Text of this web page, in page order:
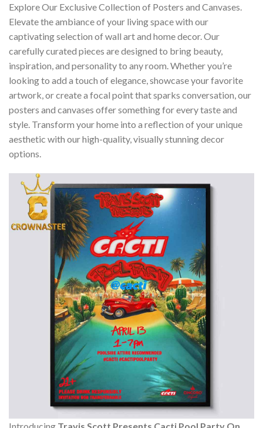
Explore Our Exclusive Collection of Posters and Canvases.
Elevate the ambiance of your living space with our
captivating selection of wall art and home decor. Our
carefully curated pieces are designed to bring beauty,
inspiration, and personality to any room. Whether you’re
looking to add a touch of elegance, showcase your favorite
artwork, or create a focal point that sparks conversation, our
posters and canvases offer something for every taste and
style. Transform your home into a reflection of your unique
aesthetic with our high-quality, visually stunning decor
options.
Introducing Travis Scott Presents Cacti Pool Party On